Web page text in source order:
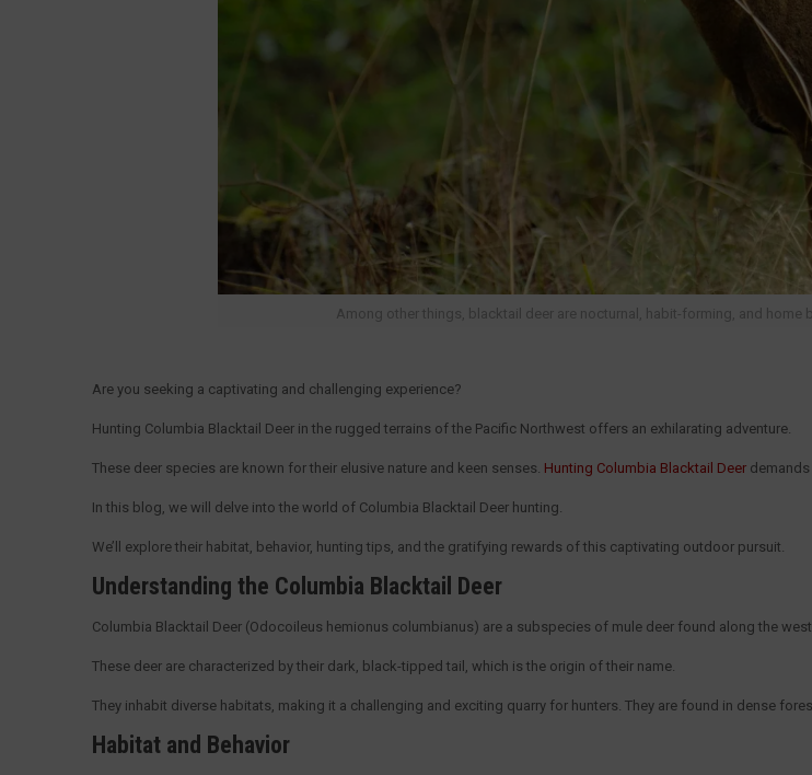
Among other things, blacktail deer are nocturnal, habit-forming, and
Are you seeking a captivating and challenging experience?
Hunting Columbia Blacktail Deer in the rugged terrains of the Pacific Northwest offers an exhilarating adventure.
These deer species are known for their elusive nature and keen senses. Hunting Columbia Blacktail Deer
In this blog, we will delve into the world of Columbia Blacktail Deer hunting.
We’ll explore their habitat, behavior, hunting tips, and the gratifying rewards of this captivating outdoor pursuit.
Understanding the Columbia Blacktail Deer
Columbia Blacktail Deer (Odocoileus hemionus columbianus) are a subspecies of mule deer found along the
These deer are characterized by their dark, black-tipped tail, which is the origin of their name.
They inhabit diverse habitats, making it a challenging and exciting quarry for hunters. They are found in dense
Habitat and Behavior